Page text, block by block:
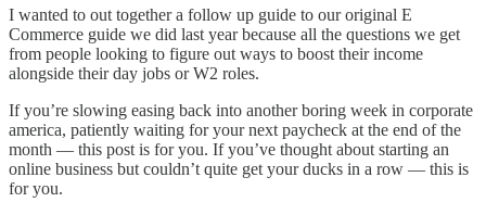
I wanted to out together a follow up guide to our original E
Commerce guide we did last year because all the questions we get
from people looking to figure out ways to boost their income
alongside their day jobs or W2 roles.
If you’re slowing easing back into another boring week in corporate
america, patiently waiting for your next paycheck at the end of the
month — this post is for you. If you’ve thought about starting an
online business but couldn’t quite get your ducks in a row — this is
for you.